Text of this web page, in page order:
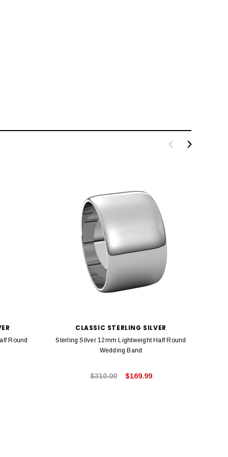
Round
CLASSIC STERLING SILVER
Sterling Silver 12mm Lightweight Half Round
Wedding Band
$310.00 $169.99